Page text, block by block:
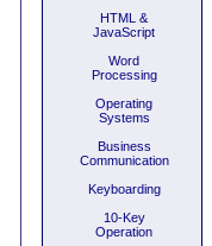
HTML &
JavaScript
Word
Processing
Operating
Systems
Business
Communication
Keyboarding
10-Key
Operation